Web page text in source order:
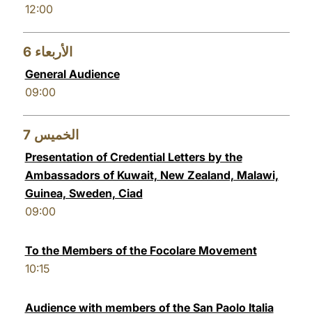
12:00
6 الأربعاء
General Audience
09:00
7 الخميس
Presentation of Credential Letters by the
Ambassadors of Kuwait, New Zealand, Malawi,
Guinea, Sweden, Ciad
09:00
To the Members of the Focolare Movement
10:15
Audience with members of the San Paolo Italia